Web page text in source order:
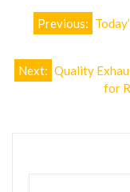
Post
Previous:
Next: Quality
for